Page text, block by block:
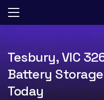
Skip
Tesbury, VIC
Battery
Today